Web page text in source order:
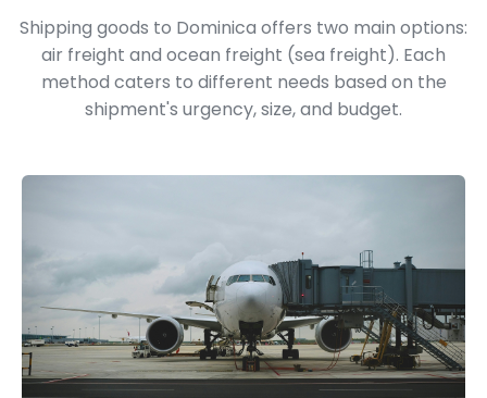
Shipping goods to Dominica offers two main options:
air freight and ocean freight (sea freight). Each
method caters to different needs based on the
shipment's urgency, size, and budget.